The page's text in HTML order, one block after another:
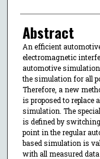
Abstract
An efficient
electromagnetic
automotive
the simulation for all
Therefore, a new
is proposed to replace
simulation. The
is defined by
point in the regular
based simulation is
with all measured